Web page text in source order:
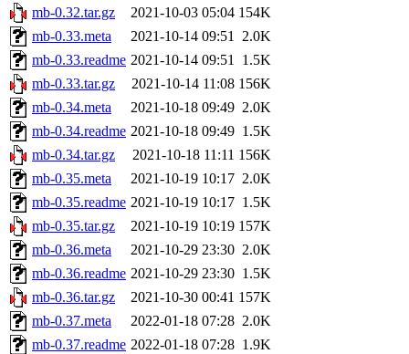
mb-0.32.tar.gz 2021-10-03 05:04 154K
mb-0.33.meta
2021-10-14 09:51 2.0K
mb-0.33.readme 2021-10-14 09:51 1.5K
mb-0.33.tar.gz
2021-10-14 11:08 156K
mb-0.34.meta
2021-10-18 09:49 2.0K
mb-0.34.readme 2021-10-18 09:49 1.5K
mb-0.34.tar.gz
2021-10-18 11:11 156K
mb-0.35.meta
2021-10-19 10:17 2.0K
mb-0.35.readme 2021-10-19 10:17 1.5K
mb-0.35.tar.gz
2021-10-19 10:19 157K
mb-0.36.meta
2021-10-29 23:30 2.0K
mb-0.36.readme 2021-10-29 23:30 1.5K
mb-0.36.tar.gz
2021-10-30 00:41 157K
mb-0.37.meta
2022-01-18 07:28 2.0K
mb-0.37.readme 2022-01-18 07:28 1.9K